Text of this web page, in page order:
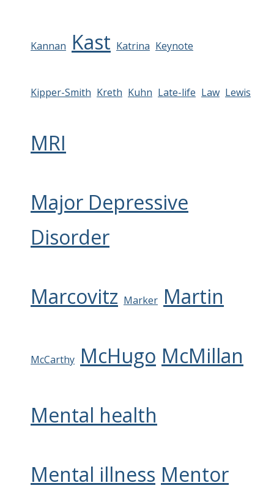
Kannan Kast Katrina Keynote
Kipper-Smith Kreth Kuhn Late-life Law Lewis
MRI
Major Depressive
Disorder
Marcovitz Marker Martin
McCarthy McHugo McMillan
Mental health
Mental illness Mentor